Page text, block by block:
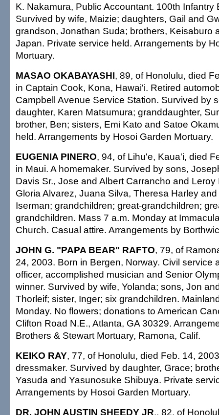
K. Nakamura, Public Accountant. 100th Infantry
Survived by wife, Maizie; daughters, Gail and
grandson, Jonathan Suda; brothers, Keisaburo
Japan. Private service held. Arrangements by
Mortuary.
MASAO OKABAYASHI, 89, of Honolulu, died
in Captain Cook, Kona, Hawai'i. Retired
Campbell Avenue Service Station. Survived by
daughter, Karen Matsumura; granddaughter,
brother, Ben; sisters, Emi Kato and Satoe
held. Arrangements by Hosoi Garden Mortuary.
EUGENIA PINERO, 94, of Lihu'e, Kaua'i, died
in Maui. A homemaker. Survived by sons,
Davis Sr., Jose and Albert Carrancho and
Gloria Alvarez, Juana Silva, Theresa Harley
Iserman; grandchildren; great-grandchildren;
grandchildren. Mass 7 a.m. Monday at
Church. Casual attire. Arrangements by
JOHN G. "PAPA BEAR" RAFTO, 79, of
24, 2003. Born in Bergen, Norway. Civil service
officer, accomplished musician and Senior
winner. Survived by wife, Yolanda; sons, Jon
Thorleif; sister, Inger; six grandchildren.
Monday. No flowers; donations to American
Clifton Road N.E., Atlanta, GA 30329.
Brothers & Stewart Mortuary, Ramona, Calif.
KEIKO RAY, 77, of Honolulu, died Feb. 14,
dressmaker. Survived by daughter, Grace;
Yasuda and Yasunosuke Shibuya. Private
Arrangements by Hosoi Garden Mortuary.
DR. JOHN AUSTIN SHEEDY JR., 82, of